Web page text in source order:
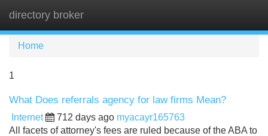
directory broker
Home
1
What Does referrals agency for law firms Mean?
Internet 712 days ago myacayr165763
All facets of attorney's fees are ruled because of the ABA to